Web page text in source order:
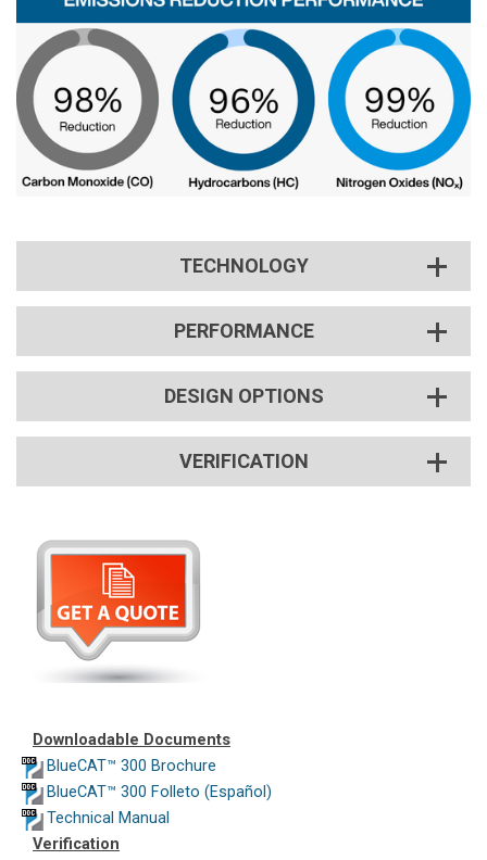
TECHNOLOGY
PERFORMANCE
DESIGN OPTIONS
VERIFICATION
Downloadable Documents
BlueCAT™ 300 Brochure
BlueCAT™ 300 Folleto (Español)
Technical Manual
Verification